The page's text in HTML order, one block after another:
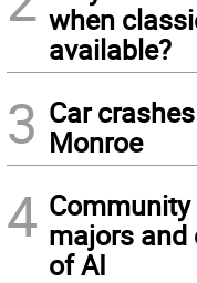
when
available?
3 Car
Monroe
4 Community
majors and
of AI